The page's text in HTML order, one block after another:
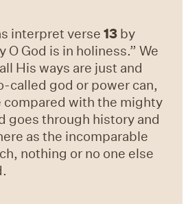
interpret verse13 by
O God is in holiness.” We
His ways are just and
called god or power can,
compared with the mighty
goes through history and
as the incomparable
nothing or no one else